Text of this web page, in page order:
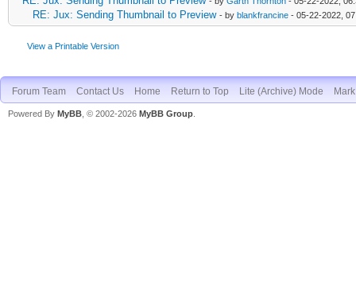
RE: Jux: Sending Thumbnail to Preview - by blankfrancine - 05-22-2022,
View a Printable Version
Forum Team Contact Us Home Return to Top Lite (Archive) Mode
Powered By MyBB , © 2002-2026 MyBB Group